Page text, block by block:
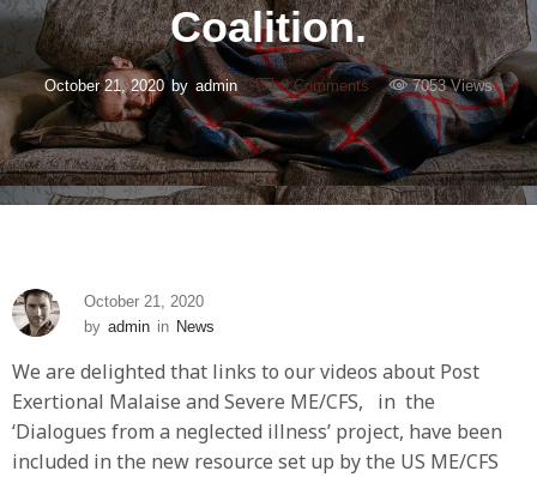
Coalition.
October 21, 2020 by admin 0Comments 7053 Views
October 21, 2020
by admin in News
We are delighted that links to our videos about Post
Exertional Malaise and Severe ME/CFS, in the
‘Dialogues from a neglected illness’ project, have been
included in the new resource set up by the US ME/CFS